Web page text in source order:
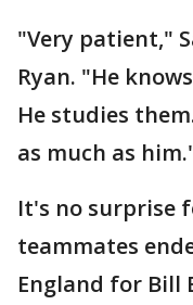
"Very patient,"
Ryan. "He
He studies
as much as
It's no surprise
teammates
England for Bill